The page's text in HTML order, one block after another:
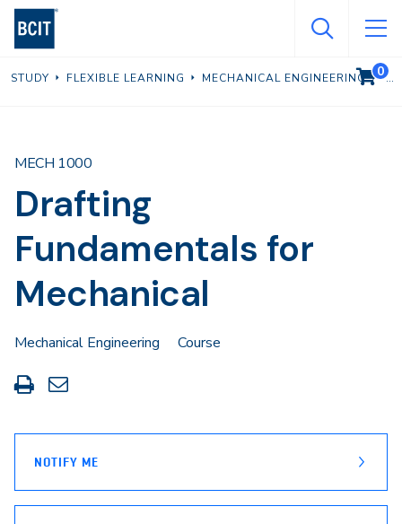
Skip
content
STUDY FLEXIBLE LEARNING MECHANICAL ENGINEERING
Drafting
Fundamentals for
Mechanical
MECH 1000
Mechanical Engineering
Course
Print
this
Share
through
NOTIFY ME
VIEW
0